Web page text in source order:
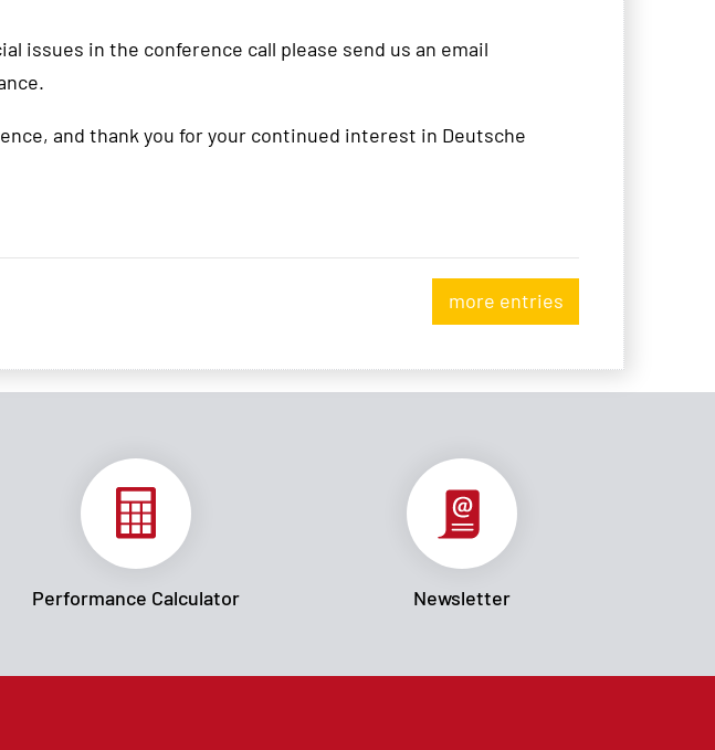
issues in the conference call please send us an email
and thank you for your continued interest in Deutsche
more entries
Performance Calculator Newsletter